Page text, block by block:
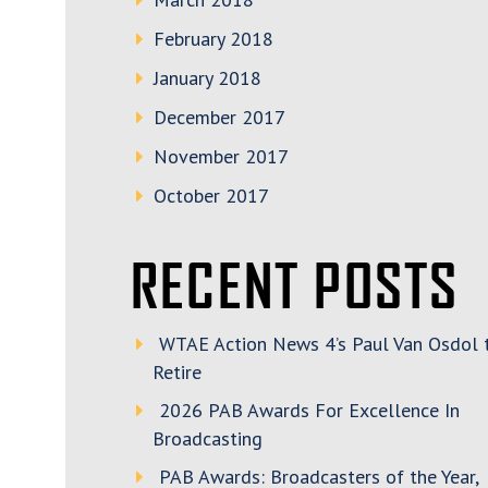
February 2018
January 2018
December 2017
November 2017
October 2017
RECENT POSTS
WTAE Action News 4’s Paul Van Osdol
Retire
2026 PAB Awards For Excellence In
Broadcasting
PAB Awards: Broadcasters of the Year,